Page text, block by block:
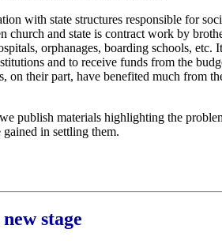
with state structures responsible for
church and state is contract work by
orphanages, boarding schools, etc.
and to receive funds from the
on their part, have benefited much from
publish materials highlighting the
in settling them.
stage